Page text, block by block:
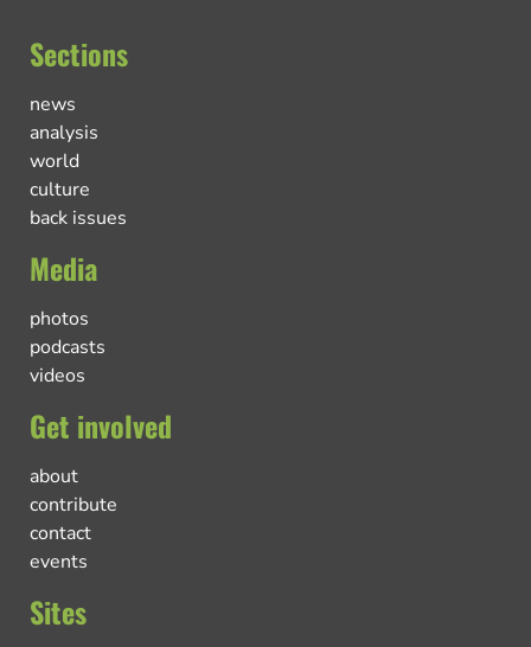
Sections
news
analysis
world
culture
back issues
Media
photos
podcasts
videos
Get involved
about
contribute
contact
events
Sites